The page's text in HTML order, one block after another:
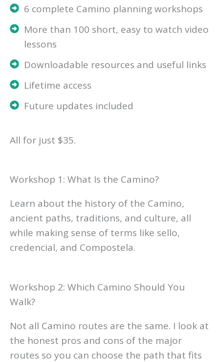
6 complete Camino planning workshops
More than 100 short, easy to watch video
lessons
Downloadable resources and useful links
Lifetime access
Future updates included
All for just $35.
Workshop 1: What Is the Camino?
Learn about the history of the Camino,
ancient paths, traditions, and culture, all
while making sense of terms like sello,
credencial, and Compostela.
Workshop 2: Which Camino Should You
Walk?
Not all Camino routes are the same. I look at
the honest pros and cons of the major
routes so you can choose the path that fits